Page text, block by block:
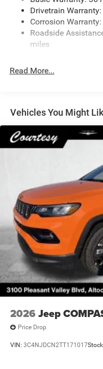
Electric Power-Assist
13.7 Gal. Fuel Tank
Single Stainless Steel
Strut Front Suspension
Front Vented Discs,
Hill Hold Control and
Nickel Manganese
kWh Capacity
Drivetrain
Corrosion
Roadside
miles
Read More...
Vehicles You Might
2026 Jeep
Price Drop
VIN: 3C4NJDCN2TT171017